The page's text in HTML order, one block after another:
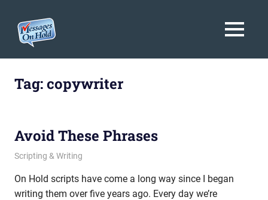
On
Hold
Service,
Marketing,
MENU
Tag:copywriter
Avoid These Phrases
August 12, 2013
messagesonhold
Scripting & Writing
On Hold scripts have come a long way since I began
writing them over five years ago. Every day we’re